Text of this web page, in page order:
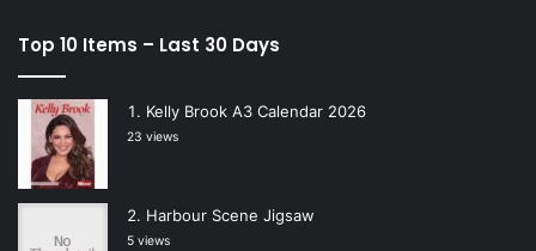
Top 10 Items – Last 30 Days
Kelly Brook A3 Calendar 2026
23 views
Harbour Scene Jigsaw
5 views